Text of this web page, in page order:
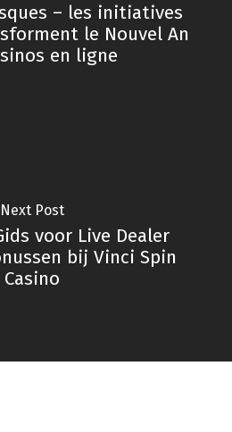
– les initiatives
le Nouvel An
en ligne
Next Post
voor Live Dealer
bij Vinci Spin
Casino